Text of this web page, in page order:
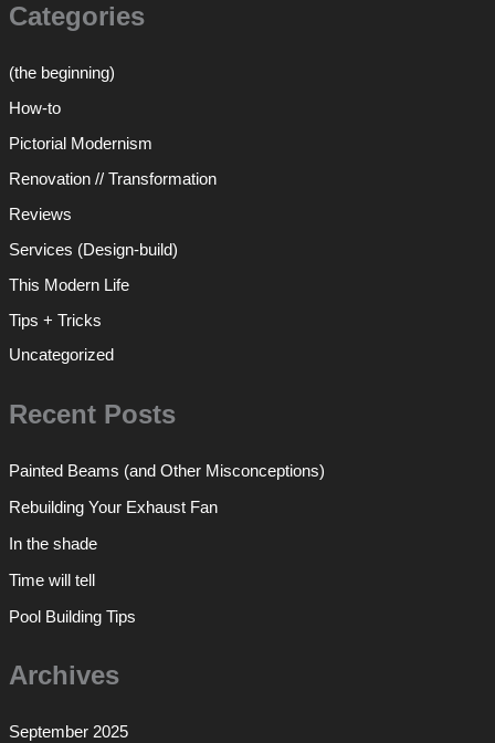
Categories
(the beginning)
How-to
Pictorial Modernism
Renovation // Transformation
Reviews
Services (Design-build)
This Modern Life
Tips + Tricks
Uncategorized
Recent Posts
Painted Beams (and Other Misconceptions)
Rebuilding Your Exhaust Fan
In the shade
Time will tell
Pool Building Tips
Archives
September 2025